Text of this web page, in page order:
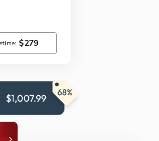
$1,007.99 68%